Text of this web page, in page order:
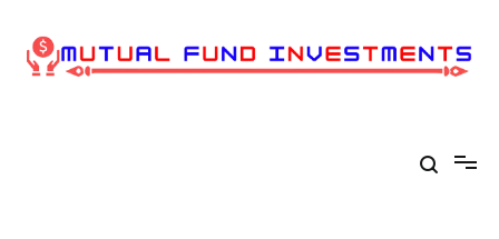
content